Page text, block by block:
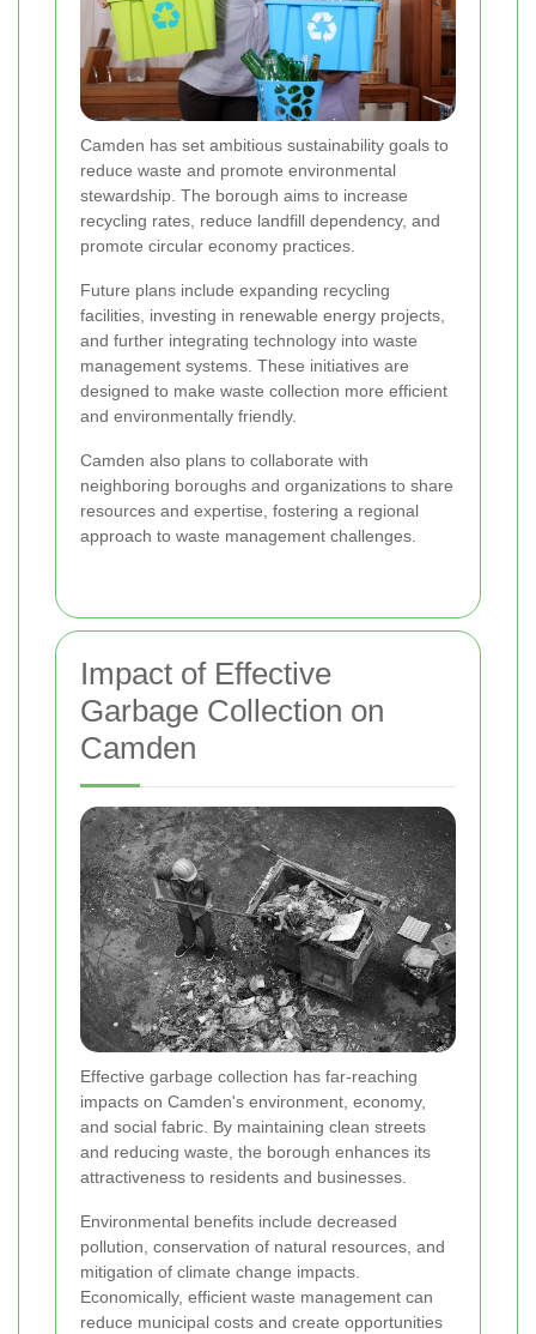
Camden has set ambitious sustainability goals to
reduce waste and promote environmental
stewardship. The borough aims to increase
recycling rates, reduce landfill dependency, and
promote circular economy practices.
Future plans include expanding recycling
facilities, investing in renewable energy projects,
and further integrating technology into waste
management systems. These initiatives are
designed to make waste collection more efficient
and environmentally friendly.
Camden also plans to collaborate with
neighboring boroughs and organizations to share
resources and expertise, fostering a regional
approach to waste management challenges.
Impact of Effective
Garbage Collection on
Camden
Effective garbage collection has far-reaching
impacts on Camden's environment, economy,
and social fabric. By maintaining clean streets
and reducing waste, the borough enhances its
attractiveness to residents and businesses.
Environmental benefits include decreased
pollution, conservation of natural resources, and
mitigation of climate change impacts.
Economically, efficient waste management can
reduce municipal costs and create opportunities